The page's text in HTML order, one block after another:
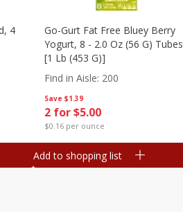
4
Save $1.39
2 for $5.00
$0.16 per ounce
Go-Gurt Fat Free Bluey Berry
Yogurt, 8 - 2.0 Oz (56 G) Tubes
[1 Lb (453 G)]
Find in Aisle: 200
Add to shopping list